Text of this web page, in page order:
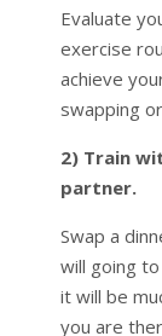
Evaluate
exercise
achieve
swapping
2) Train
partner.
Swap a
will going
it will be
you are